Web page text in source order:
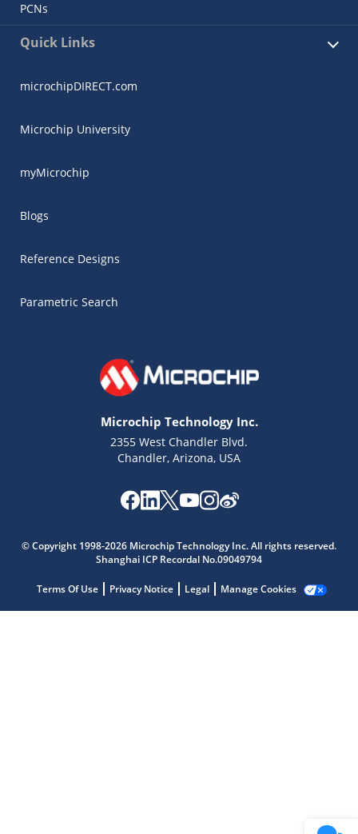
PCNs
Quick Links
microchipDIRECT.com
Microchip University
myMicrochip
Blogs
Reference Designs
Parametric Search
Microchip Technology Inc.
2355 West Chandler Blvd.
Chandler, Arizona, USA
© Copyright 1998-2026 Microchip Technology Inc. All rights reserved.
Shanghai ICP Recordal No.09049794
Terms Of Use Privacy Notice Legal Manage Cookies
Get quick answers from our AI assistant.